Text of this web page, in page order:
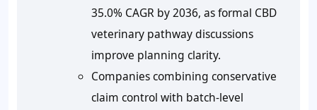
35.0% CAGR by 2036, as formal CBD
veterinary pathway discussions
improve planning clarity.
Companies combining conservative
claim control with batch-level